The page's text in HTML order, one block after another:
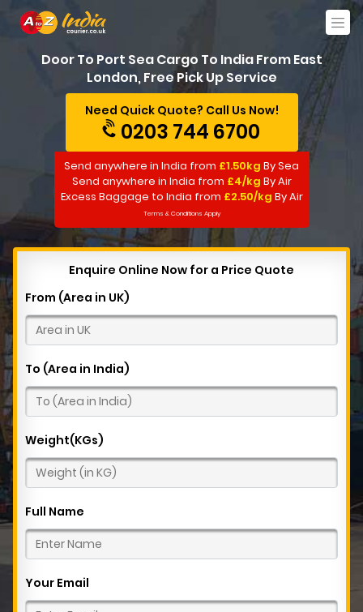
Door To Port Sea Cargo To India From East
London, Free Pick Up Service
Need Quick Quote? Call Us Now!
0203 744 6700
Send anywhere in India from £1.50kg By Sea
Send anywhere in India from £4/kg By Air
Excess Baggage to India from £2.50/kg By Air
Terms & Conditions Apply
Enquire Online Now for a Price Quote
From (Area in UK)
To (Area in India)
Weight(KGs)
Full Name
Your Email